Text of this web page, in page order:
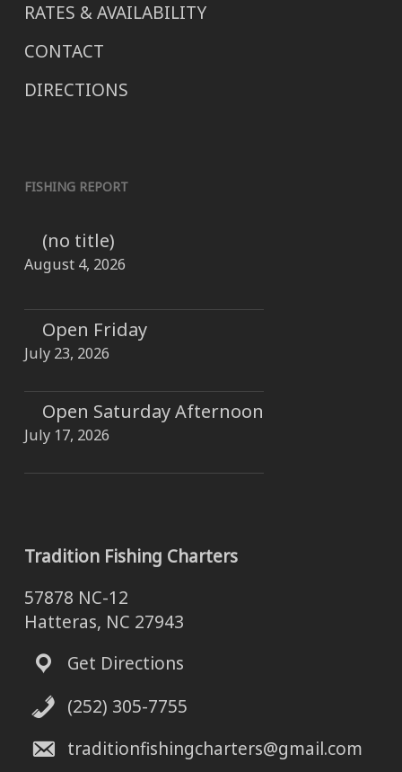
RATES & AVAILABILITY
CONTACT
DIRECTIONS
FISHING REPORT
(no title)
August 4, 2026
Open Friday
July 23, 2026
Open Saturday Afternoon
July 17, 2026
Tradition Fishing Charters
57878 NC-12
Hatteras, NC 27943
Get Directions
(252) 305-7755
traditionfishingcharters@gmail.com